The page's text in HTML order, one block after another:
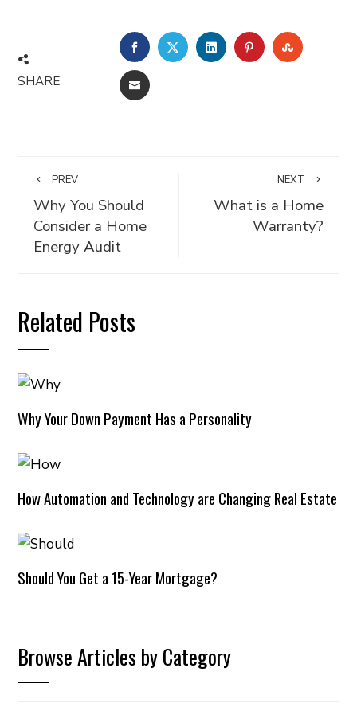
SHARE
FACEBOOKTWITTERLINKEDINPINTEREST
EMAIL
PREV
Why You Should
Consider a Home
Energy Audit
NEXT
What is a Home
Warranty?
Related Posts
Why Your Down Payment Has a Personality
How Automation and Technology are Changing Real Estate
Should You Get a 15-Year Mortgage?
Browse Articles by Category